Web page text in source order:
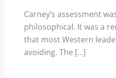
Carney’s assessment
philosophical. It was a
that most Western
avoiding. The […]